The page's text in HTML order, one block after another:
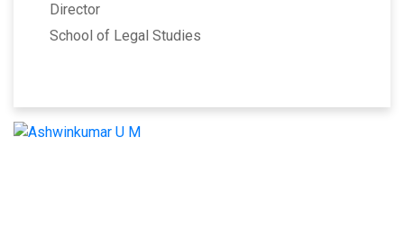
Director
School of Legal Studies